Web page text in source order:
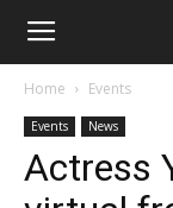
Home Events
Events News
Actress